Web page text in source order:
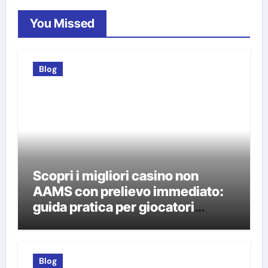
You Missed
Blog
Scopri i migliori casino non
AAMS con prelievo immediato:
guida pratica per giocatori
Blog